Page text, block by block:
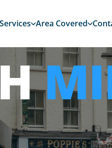
Services Area Covered